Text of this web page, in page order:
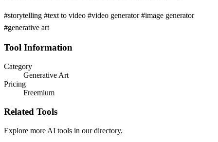
#storytelling #text to video #video generator #image generator
#generative art
Tool Information
Category
Generative Art
Pricing
Freemium
Related Tools
Explore more AI tools in our directory.